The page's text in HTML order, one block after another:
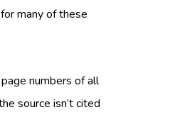
many of these
numbers of all
source isn’t cited